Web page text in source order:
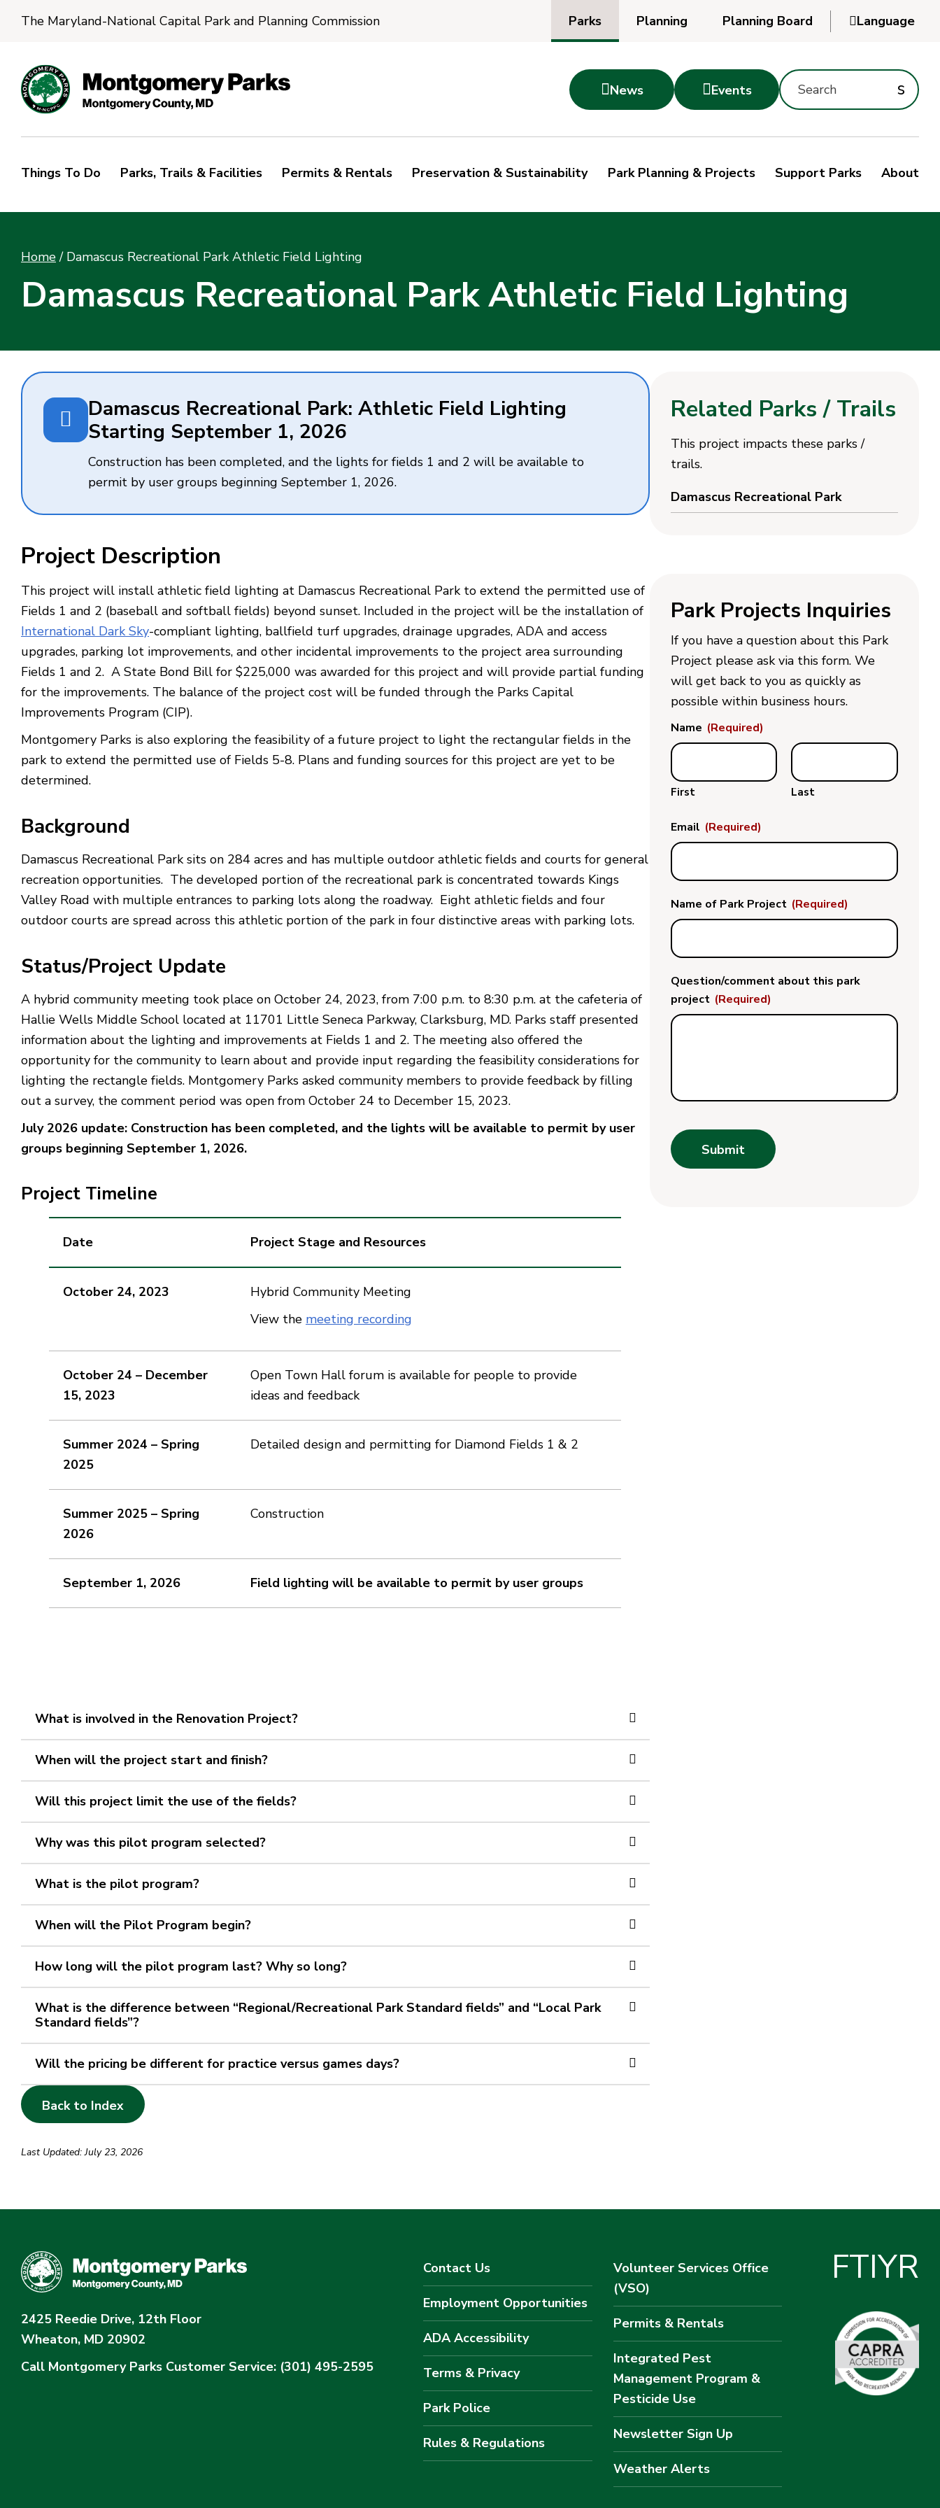
The Maryland-National Capital Park and Planning Commission Parks Planning
Planning Board
Language
News Events
Search
Montgomery
Site
keyword
s
Things To Do Parks, Trails & Facilities Permits & Rentals Preservation & Sustainability Park Planning & Projects Support Parks About
Home / Damascus Recreational Park Athletic Field Lighting
Damascus Recreational Park Athletic Field Lighting
Damascus Recreational Park: Athletic Field Lighting
Starting September 1, 2026
Construction has been completed, and the lights for fields 1 and 2 will be available to
permit by user groups beginning September 1, 2026.
Project Description
This project will install athletic field lighting at Damascus Recreational Park to extend the permitted use of
Fields 1 and 2 (baseball and softball fields) beyond sunset. Included in the project will be the installation of
International Dark Sky-compliant lighting, ballfield turf upgrades, drainage upgrades, ADA and access
upgrades, parking lot improvements, and other incidental improvements to the project area surrounding
Fields 1 and 2. A State Bond Bill for $225,000 was awarded for this project and will provide partial funding
for the improvements. The balance of the project cost will be funded through the Parks Capital
Improvements Program (CIP).
Montgomery Parks is also exploring the feasibility of a future project to light the rectangular fields in the
park to extend the permitted use of Fields 5-8. Plans and funding sources for this project are yet to be
determined.
Background
Damascus Recreational Park sits on 284 acres and has multiple outdoor athletic fields and courts for general
recreation opportunities. The developed portion of the recreational park is concentrated towards Kings
Valley Road with multiple entrances to parking lots along the roadway. Eight athletic fields and four
outdoor courts are spread across this athletic portion of the park in four distinctive areas with parking lots.
Status/Project Update
A hybrid community meeting took place on October 24, 2023, from 7:00 p.m. to 8:30 p.m. at the cafeteria of
Hallie Wells Middle School located at 11701 Little Seneca Parkway, Clarksburg, MD. Parks staff presented
information about the lighting and improvements at Fields 1 and 2. The meeting also offered the
opportunity for the community to learn about and provide input regarding the feasibility considerations for
lighting the rectangle fields. Montgomery Parks asked community members to provide feedback by filling
out a survey, the comment period was open from October 24 to December 15, 2023.
July 2026 update: Construction has been completed, and the lights will be available to permit by user
groups beginning September 1, 2026.
Project Timeline
Date Project Stage and Resources
October 24, 2023
Hybrid Community Meeting
View the meeting recording
October 24 – December
15, 2023
Open Town Hall forum is available for people to provide
ideas and feedback
Summer 2024 – Spring
2025
Detailed design and permitting for Diamond Fields 1 & 2
Summer 2025 – Spring
2026
Construction
September 1, 2026 Field lighting will be available to permit by user groups
What is involved in the Renovation Project?
When will the project start and finish?
Will this project limit the use of the fields?
Why was this pilot program selected?
What is the pilot program?
When will the Pilot Program begin?
How long will the pilot program last? Why so long?
What is the difference between “Regional/Recreational Park Standard fields” and “Local Park
Standard fields”?
Will the pricing be different for practice versus games days?
Related Parks / Trails
This project impacts these parks /
trails.
Damascus Recreational Park
Park Projects Inquiries
If you have a question about this Park
Project please ask via this form. We
will get back to you as quickly as
possible within business hours.
Name (Required)
First Last
Email (Required)
Name of Park Project (Required)
Question/comment about this park
project (Required)
Submit
Back to Index
Last Updated: July 23, 2026
2425 Reedie Drive, 12th Floor
Wheaton, MD 20902
Call Montgomery Parks Customer Service: (301) 495-2595
Contact Us
Employment Opportunities
ADA Accessibility
Terms & Privacy
Park Police
Rules & Regulations
Volunteer Services Office
(VSO)
Permits & Rentals
Integrated Pest
Management Program &
Pesticide Use
Newsletter Sign Up
Weather Alerts
FTIYR